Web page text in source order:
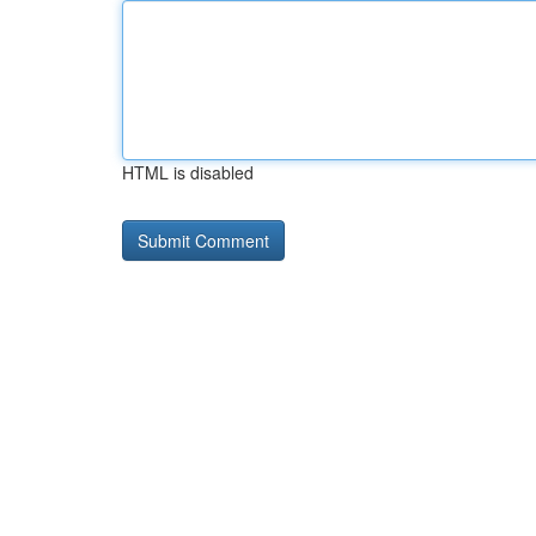
HTML is disabled